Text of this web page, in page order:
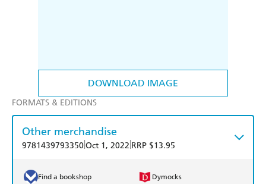
DOWNLOAD IMAGE
FORMATS & EDITIONS
Other merchandise
9781439793350Oct 1, 2022 RRP $13.95
Find a bookshop Dymocks